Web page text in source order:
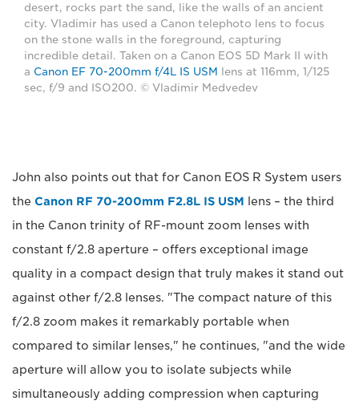
desert, rocks part the sand, like the walls of an ancient
city. Vladimir has used a Canon telephoto lens to focus
on the stone walls in the foreground, capturing
incredible detail. Taken on a Canon EOS 5D Mark II with
a Canon EF 70-200mm f/4L IS USM
lens at 116mm, 1/125
sec, f/9 and ISO200. © Vladimir Medvedev
John also points out that for Canon EOS R System users
the Canon RF 70-200mm F2.8L IS USM lens – the third
in the Canon trinity of RF-mount zoom lenses with
constant f/2.8 aperture – offers exceptional image
quality in a compact design that truly makes it stand out
against other f/2.8 lenses. "The compact nature of this
f/2.8 zoom makes it remarkably portable when
compared to similar lenses," he continues, "and the wide
aperture will allow you to isolate subjects while
simultaneously adding compression when capturing